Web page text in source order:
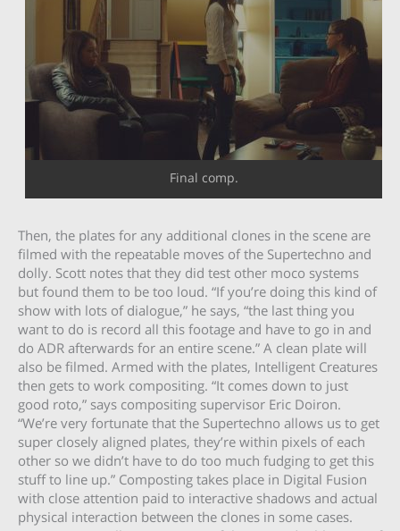
Final comp.
Then, the plates for any additional clones in the scene are
filmed with the repeatable moves of the Supertechno and
dolly. Scott notes that they did test other moco systems
but found them to be too loud. “If you’re doing this kind of
show with lots of dialogue,” he says, “the last thing you
want to do is record all this footage and have to go in and
do ADR afterwards for an entire scene.” A clean plate will
also be filmed. Armed with the plates, Intelligent Creatures
then gets to work compositing. “It comes down to just
good roto,” says compositing supervisor Eric Doiron.
“We’re very fortunate that the Supertechno allows us to get
super closely aligned plates, they’re within pixels of each
other so we didn’t have to do too much fudging to get this
stuff to line up.” Composting takes place in Digital Fusion
with close attention paid to interactive shadows and actual
physical interaction between the clones in some cases.